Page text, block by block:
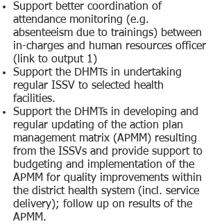
Support better coordination of
attendance monitoring (e.g.
absenteeism due to trainings) between
in-charges and human resources officer
(link to output 1)
Support the DHMTs in undertaking
regular ISSV to selected health
facilities.
Support the DHMTs in developing and
regular updating of the action plan
management matrix (APMM) resulting
from the ISSVs and provide support to
budgeting and implementation of the
APMM for quality improvements within
the district health system (incl. service
delivery); follow up on results of the
APMM.